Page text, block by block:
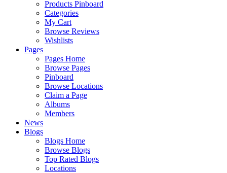
Products Pinboard
Categories
My Cart
Browse Reviews
Wishlists
Pages
Pages Home
Browse Pages
Pinboard
Browse Locations
Claim a Page
Albums
Members
News
Blogs
Blogs Home
Browse Blogs
Top Rated Blogs
Locations